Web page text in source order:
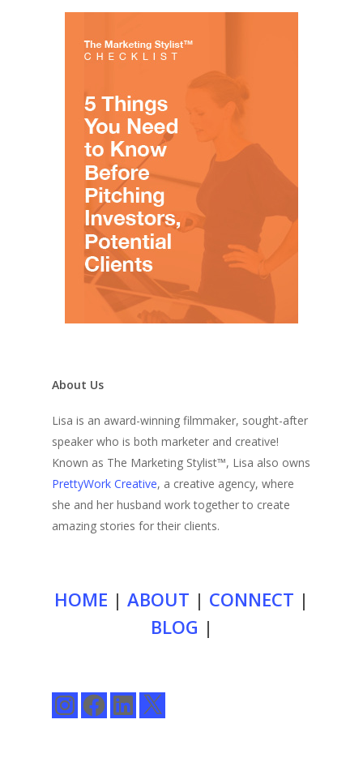
About Us
Lisa is an award-winning filmmaker, sought-after
speaker who is both marketer and creative!
Known as The Marketing Stylist™, Lisa also owns
PrettyWork Creative, a creative agency, where
she and her husband work together to create
amazing stories for their clients.
HOME | ABOUT | CONNECT |
BLOG |
InstagramFacebookLinkedIn
X